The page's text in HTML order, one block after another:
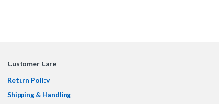
Customer Care
Return Policy
Shipping & Handling